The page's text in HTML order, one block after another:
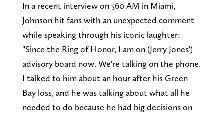
In a recent interview on 560 AM in Miami,
Johnson hit fans with an unexpected comment
while speaking through his iconic laughter:
"Since the Ring of Honor, I am on (Jerry Jones')
advisory board now. We're talking on the phone.
I talked to him about an hour after his Green
Bay loss, and he was talking about what all he
needed to do because he had big decisions on